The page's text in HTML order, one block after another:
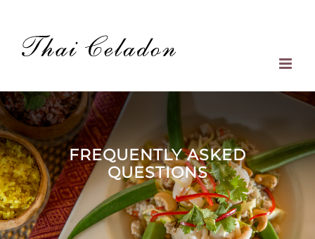
content
FREQUENTLY ASKED
QUESTIONS